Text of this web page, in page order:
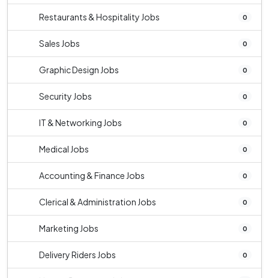
Restaurants & Hospitality Jobs 0
Sales Jobs 0
Graphic Design Jobs 0
Security Jobs 0
IT & Networking Jobs 0
Medical Jobs 0
Accounting & Finance Jobs 0
Clerical & Administration Jobs 0
Marketing Jobs 0
Delivery Riders Jobs 0